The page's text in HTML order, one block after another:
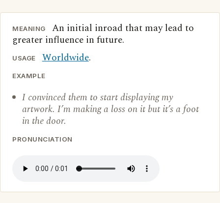
MEANING
An initial inroad that may lead to
greater influence in future.
USAGE Worldwide.
EXAMPLE
I convinced them to start displaying my
artwork. I’m making a loss on it but it’s a foot
in the door.
PRONUNCIATION